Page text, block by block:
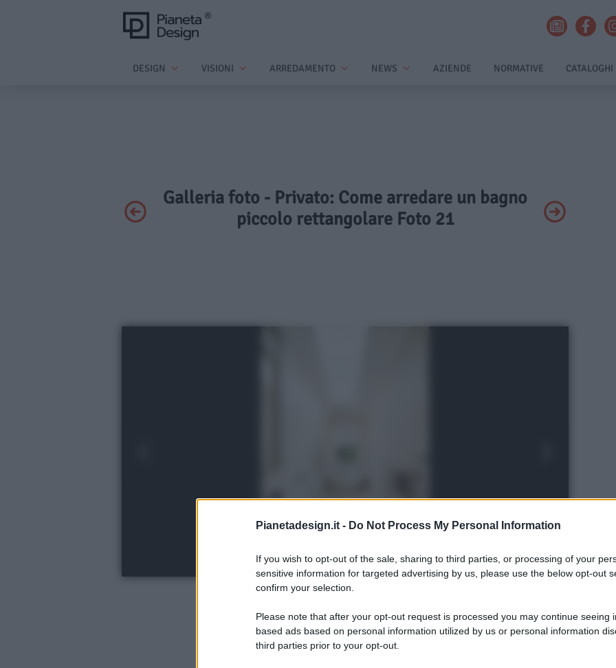
Pianetadesign.it - Do Not Process My Personal Information
If you wish to opt-out of the sale, sharing to third parties, or processing of your
sensitive information for targeted advertising by us, please use the below opt-out
confirm your selection.
Please note that after your opt-out request is processed you may continue seeing
based ads based on personal information utilized by us or personal information
third parties prior to your opt-out.
DESIGN VISIONI ARREDAMENTO NEWS AZIENDE NORMATIVE CATALOGHI
Galleria foto - Privato: Come arredare un bagno
piccolo rettangolare Foto 21